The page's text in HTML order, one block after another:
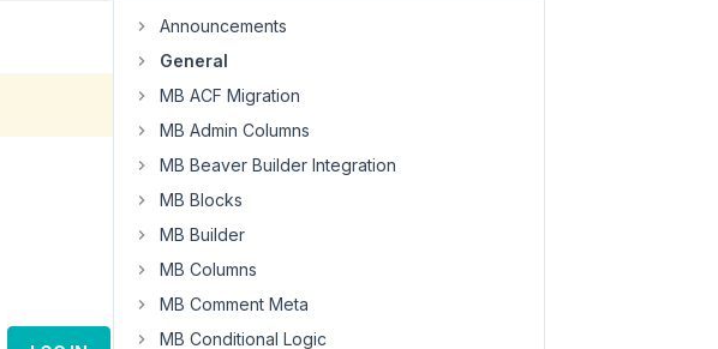
Announcements
General
MB ACF Migration
MB Admin Columns
MB Beaver Builder Integration
MB Blocks
MB Builder
MB Columns
MB Comment Meta
MB Conditional Logic